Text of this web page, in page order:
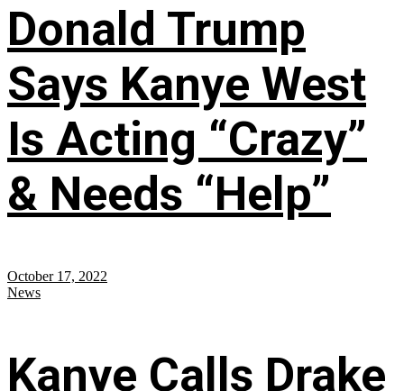
Donald Trump
Says Kanye West
Is Acting “Crazy”
& Needs “Help”
October 17, 2022
News
Kanye Calls Drake